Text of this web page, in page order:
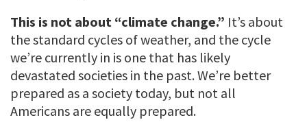
This is not about “climate change.” It’s about
the standard cycles of weather, and the cycle
we’re currently in is one that has likely
devastated societies in the past. We’re better
prepared as a society today, but not all
Americans are equally prepared.